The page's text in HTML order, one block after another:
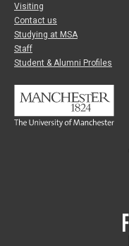
Visiting
Contact us
Studying at MSA
Staff
Student & Alumni Profiles